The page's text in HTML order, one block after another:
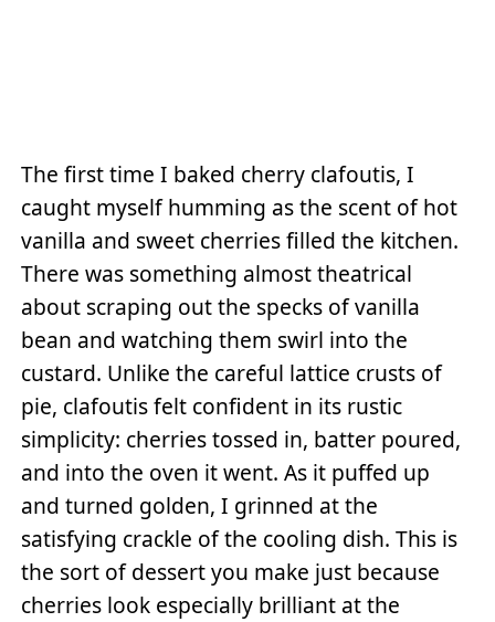
The first time I baked cherry clafoutis, I
caught myself humming as the scent of hot
vanilla and sweet cherries filled the kitchen.
There was something almost theatrical
about scraping out the specks of vanilla
bean and watching them swirl into the
custard. Unlike the careful lattice crusts of
pie, clafoutis felt confident in its rustic
simplicity: cherries tossed in, batter poured,
and into the oven it went. As it puffed up
and turned golden, I grinned at the
satisfying crackle of the cooling dish. This is
the sort of dessert you make just because
cherries look especially brilliant at the